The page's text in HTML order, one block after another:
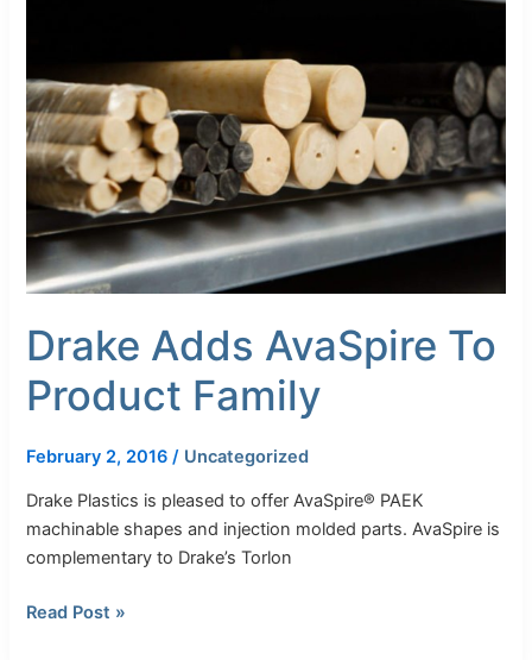
Drake Adds AvaSpire To
Product Family
February 2, 2016/ Uncategorized
Drake Plastics is pleased to offer AvaSpire® PAEK
machinable shapes and injection molded parts. AvaSpire is
complementary to Drake’s Torlon
Product
Family
Read Post »